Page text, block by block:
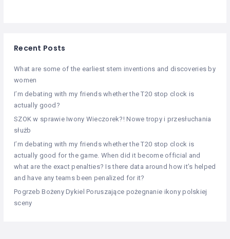
Recent Posts
What are some of the earliest stem inventions and discoveries by
women
I’m debating with my friends whether the T20 stop clock is
actually good?
SZOK w sprawie Iwony Wieczorek?! Nowe tropy i przesłuchania
służb
I’m debating with my friends whether the T20 stop clock is
actually good for the game. When did it become official and
what are the exact penalties? Is there data around how it’s helped
and have any teams been penalized for it?
Pogrzeb Bożeny Dykiel Poruszające pożegnanie ikony polskiej
sceny